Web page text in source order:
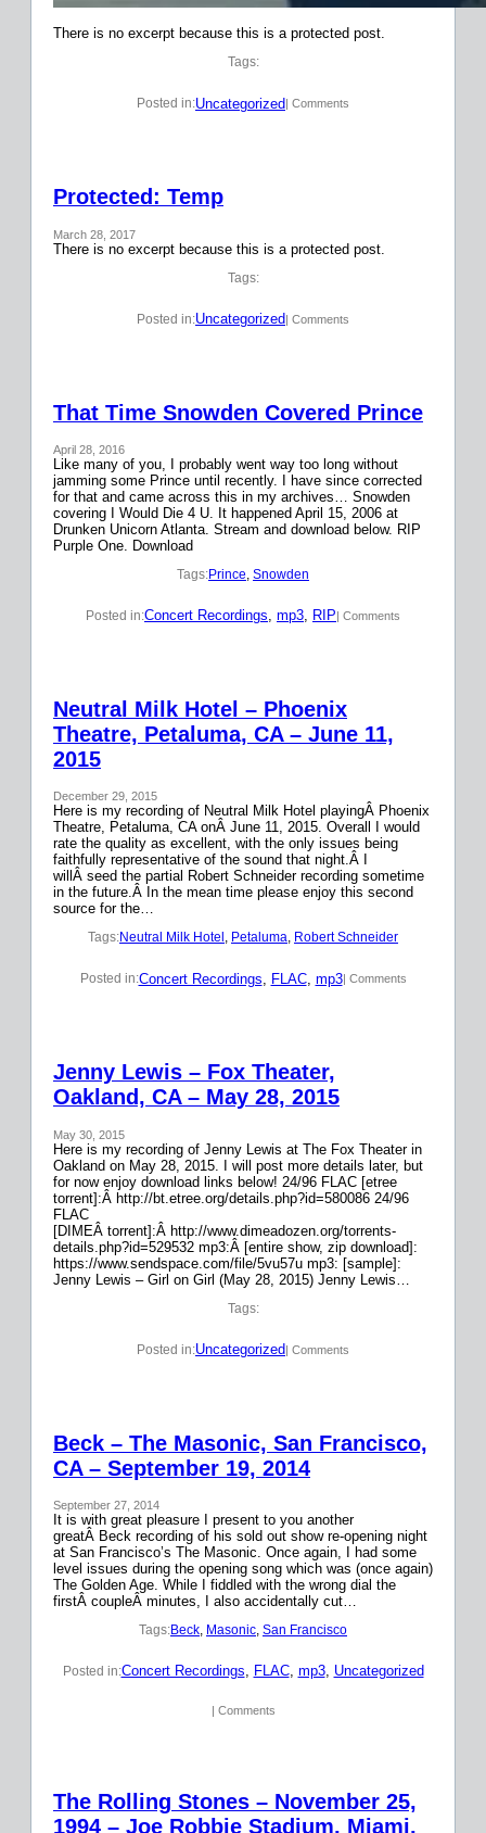
There is no excerpt because this is a protected post.
Tags:
Posted in:Uncategorized | Comments
Protected: Temp
March 28, 2017
There is no excerpt because this is a protected post.
Tags:
Posted in:Uncategorized| Comments
That Time Snowden Covered Prince
April 28, 2016
Like many of you, I probably went way too long without
jamming some Prince until recently. I have since corrected
for that and came across this in my archives… Snowden
covering I Would Die 4 U. It happened April 15, 2006 at
Drunken Unicorn Atlanta. Stream and download below. RIP
Purple One. Download
Tags:Prince, Snowden
Posted in:Concert Recordings, mp3, RIP| Comments
Neutral Milk Hotel – Phoenix
Theatre, Petaluma, CA – June 11,
2015
December 29, 2015
Here is my recording of Neutral Milk Hotel playingÂ Phoenix
Theatre, Petaluma, CA onÂ June 11, 2015. Overall I would
rate the quality as excellent, with the only issues being
faithfully representative of the sound that night.Â I
willÂ seed the partial Robert Schneider recording sometime
in the future.Â In the mean time please enjoy this second
source for the…
Tags:Neutral Milk Hotel , Petaluma, Robert Schneider
Posted in:Concert Recordings FLAC, mp3| Comments
Jenny Lewis – Fox Theater,
Oakland, CA – May 28, 2015
May 30, 2015
Here is my recording of Jenny Lewis at The Fox Theater in
Oakland on May 28, 2015. I will post more details later, but
for now enjoy download links below! 24/96 FLAC [etree
torrent]:Â http://bt.etree.org/details.php?id=580086 24/96
FLAC
[DIMEÂ torrent]:Â http://www.dimeadozen.org/torrents-
details.php?id=529532 mp3:Â [entire show, zip download]:
https://www.sendspace.com/file/5vu57u mp3: [sample]:
Jenny Lewis – Girl on Girl (May 28, 2015) Jenny Lewis…
Tags:
Posted in:Uncategorized| Comments
Beck – The Masonic, San Francisco,
CA – September 19, 2014
September 27, 2014
It is with great pleasure I present to you another
greatÂ Beck recording of his sold out show re-opening night
at San Francisco’s The Masonic. Once again, I had some
level issues during the opening song which was (once again)
The Golden Age. While I fiddled with the wrong dial the
firstÂ coupleÂ minutes, I also accidentally cut…
Tags:Beck, Masonic, San Francisco
Posted in:Concert Recordings, FLAC, mp3, Uncategorized
| Comments
The Rolling Stones – November 25,
1994 – Joe Robbie Stadium, Miami,